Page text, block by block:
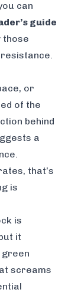
can
guide
those
or
of the
behind
a
that’s
is
is
it
green
screams